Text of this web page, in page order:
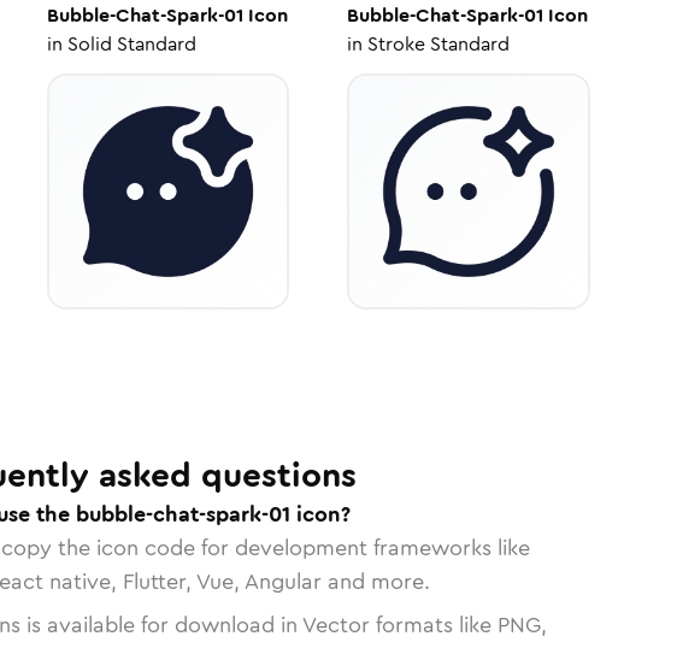
Bubble-Chat-Spark-01 Icon
in Solid Standard
Bubble-Chat-Spark-01 Icon
in Stroke Standard
asked questions
the bubble-chat-spark-01 icon?
the icon code for development frameworks like
native, Flutter, Vue, Angular and more.
is available for download in Vector formats like PNG,